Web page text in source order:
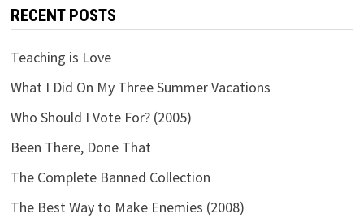
RECENT POSTS
Teaching is Love
What I Did On My Three Summer Vacations
Who Should I Vote For? (2005)
Been There, Done That
The Complete Banned Collection
The Best Way to Make Enemies (2008)